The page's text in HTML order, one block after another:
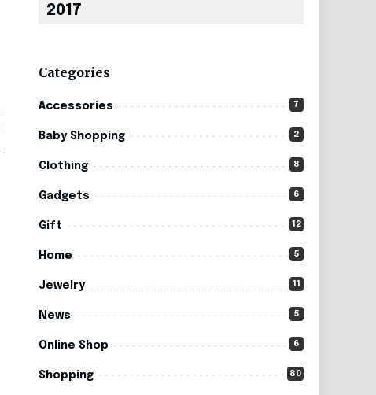
2017
Categories
Accessories 7
Baby Shopping 2
Clothing 8
Gadgets 6
Gift 12
Home 5
Jewelry 11
News 5
Online Shop 6
Shopping 80